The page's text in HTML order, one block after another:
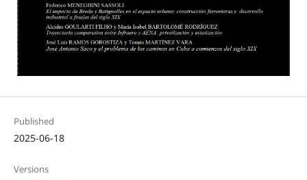
Published
2025-06-18
Versions